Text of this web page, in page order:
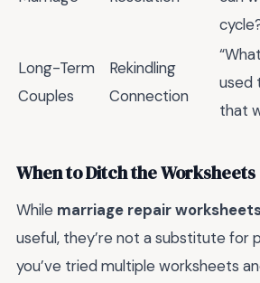
Long-Term
Couples
Rekindling
Connection
used
that
When to Ditch the Worksheets
While marriage repair
useful, they’re not a substitute for
you’ve tried multiple worksheets